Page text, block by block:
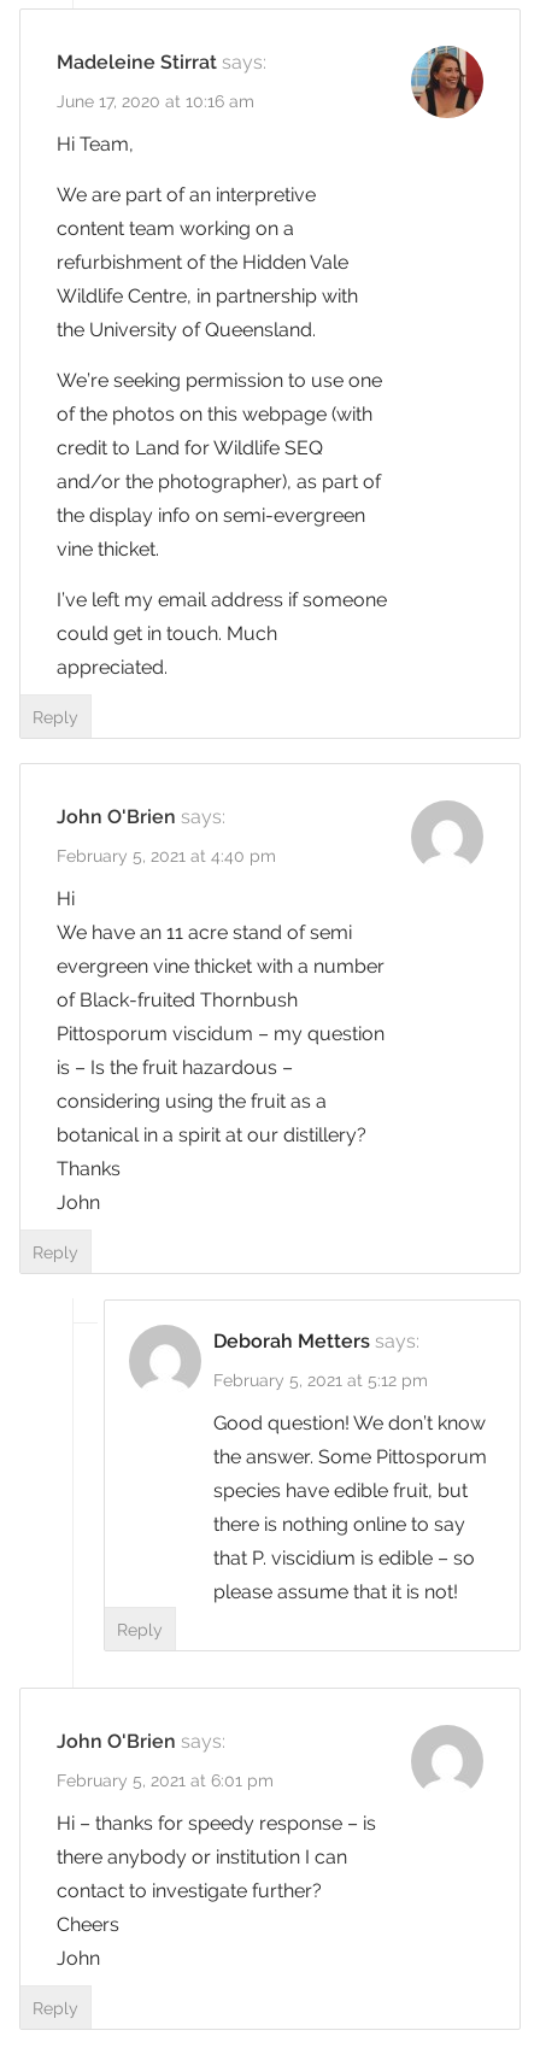
Madeleine Stirrat says:
June 17, 2020 at 10:16 am
Hi Team,
We are part of an interpretive
content team working on a
refurbishment of the Hidden Vale
Wildlife Centre, in partnership with
the University of Queensland.
We’re seeking permission to use one
of the photos on this webpage (with
credit to Land for Wildlife SEQ
and/or the photographer), as part of
the display info on semi-evergreen
vine thicket.
I’ve left my email address if someone
could get in touch. Much
appreciated.
Reply
John O'Brien says:
February 5, 2021 at 4:40 pm
Hi
We have an 11 acre stand of semi
evergreen vine thicket with a number
of Black-fruited Thornbush
Pittosporum viscidum – my question
is – Is the fruit hazardous –
considering using the fruit as a
botanical in a spirit at our distillery?
Thanks
John
Reply
Deborah Metters says:
February 5, 2021 at 5:12 pm
Good question! We don’t know
the answer. Some Pittosporum
species have edible fruit, but
there is nothing online to say
that P. viscidium is edible – so
please assume that it is not!
Reply
John O'Brien says:
February 5, 2021 at 6:01 pm
Hi – thanks for speedy response – is
there anybody or institution I can
contact to investigate further?
Cheers
John
Reply